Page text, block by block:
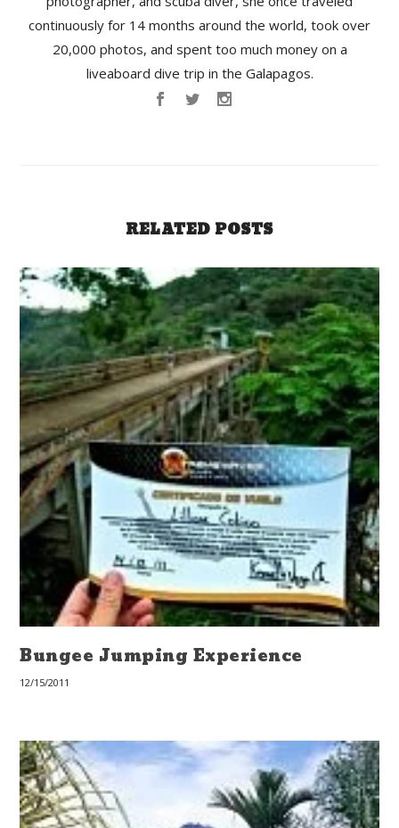
continuously for 14 months around the world, took over
20,000 photos, and spent too much money on a
liveaboard dive trip in the Galapagos.
RELATED POSTS
Bungee Jumping Experience
12/15/2011